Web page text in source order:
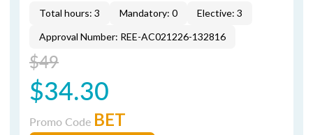
Total hours: 3 Mandatory: 0
Elective: 3
Approval Number: REE-AC021226-132816
$49
$34.30
Promo Code BET